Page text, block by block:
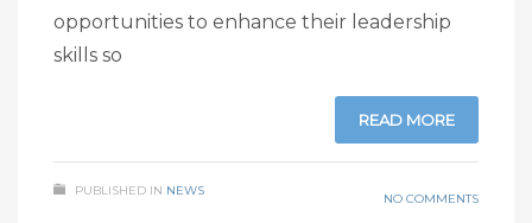
opportunities to enhance their leadership
skills so
READ MORE
PUBLISHED IN NEWS
NO COMMENTS